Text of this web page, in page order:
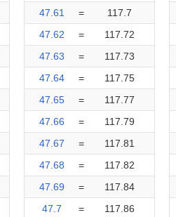
47.61
=
117.7
47.62
=
117.72
47.63
=
117.73
47.64
=
117.75
47.65
=
117.77
47.66
=
117.79
47.67
=
117.81
47.68
=
117.82
47.69
=
117.84
47.7
= 117.86